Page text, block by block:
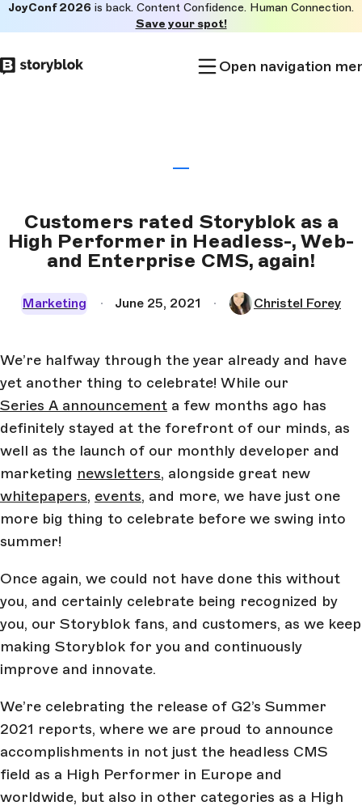
to
main
JoyConf 2026 is back. Content Confidence. Human Connection.
Save your spot!
Open navigation
Customers rated Storyblok as a
High Performer in Headless-, Web-
and Enterprise CMS, again!
Marketing June 25, 2021 Christel Forey
We’re halfway through the year already and have
yet another thing to celebrate! While our
Series A announcement a few months ago has
definitely stayed at the forefront of our minds, as
well as the launch of our monthly developer and
marketing newsletters, alongside great new
whitepapers, events, and more, we have just one
more big thing to celebrate before we swing into
summer!
Once again, we could not have done this without
you, and certainly celebrate being recognized by
you, our Storyblok fans, and customers, as we keep
making Storyblok for you and continuously
improve and innovate.
We’re celebrating the release of G2’s Summer
2021 reports, where we are proud to announce
accomplishments in not just the headless CMS
field as a High Performer in Europe and
worldwide, but also in other categories as a High